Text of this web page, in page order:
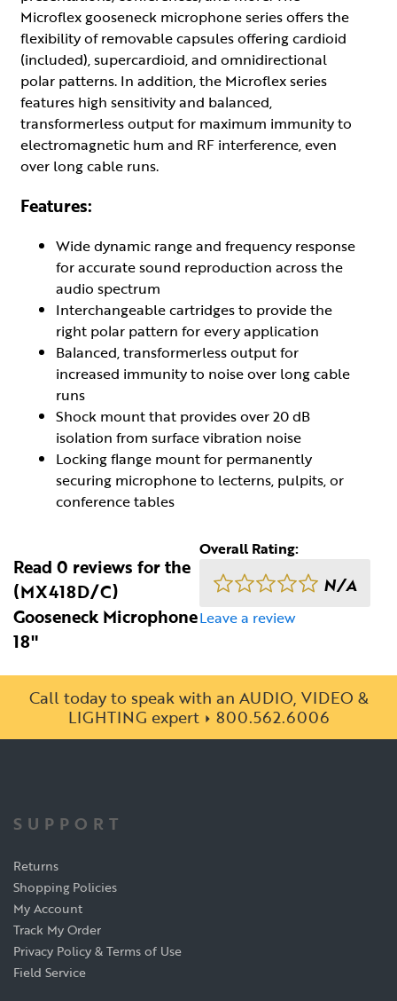
Microflex gooseneck microphone series offers the
flexibility of removable capsules offering cardioid
(included), supercardioid, and omnidirectional
polar patterns. In addition, the Microflex series
features high sensitivity and balanced,
transformerless output for maximum immunity to
electromagnetic hum and RF interference, even
over long cable runs.
Features:
Wide dynamic range and frequency response
for accurate sound reproduction across the
audio spectrum
Interchangeable cartridges to provide the
right polar pattern for every application
Balanced, transformerless output for
increased immunity to noise over long cable
runs
Shock mount that provides over 20 dB
isolation from surface vibration noise
Locking flange mount for permanently
securing microphone to lecterns, pulpits, or
conference tables
Read 0 reviews for the
(MX418D/C)
Gooseneck Microphone
18"
Overall Rating:
N/A
Leave a review
Call today to speak with an AUDIO, VIDEO &
LIGHTING expert
800.562.6006
SUPPORT
Returns
Shopping Policies
My Account
Track My Order
Privacy Policy & Terms of Use
Field Service